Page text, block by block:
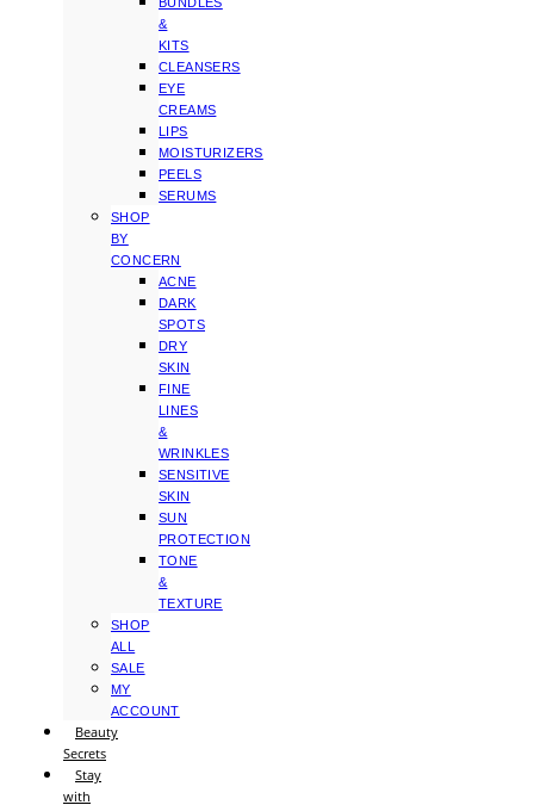
&
KITS
CLEANSERS
EYE
CREAMS
LIPS
MOISTURIZERS
PEELS
SERUMS
SHOP
BY
CONCERN
ACNE
DARK
SPOTS
DRY
SKIN
FINE
LINES
&
WRINKLES
SENSITIVE
SKIN
SUN
PROTECTION
TONE
&
TEXTURE
SHOP
ALL
SALE
MY
ACCOUNT
Beauty
Secrets
Stay
with